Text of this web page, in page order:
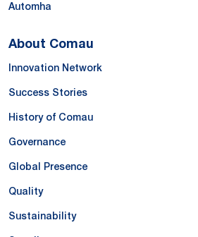
Automha
About Comau
Innovation Network
Success Stories
History of Comau
Governance
Global Presence
Quality
Sustainability